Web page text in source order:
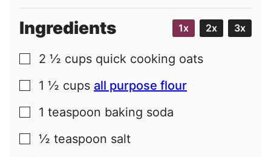
Ingredients 1x 2x 3x
▢
2 ½ cups quick cooking oats
▢
1 ½ cups all purpose flour
▢
1 teaspoon baking soda
▢
½ teaspoon salt